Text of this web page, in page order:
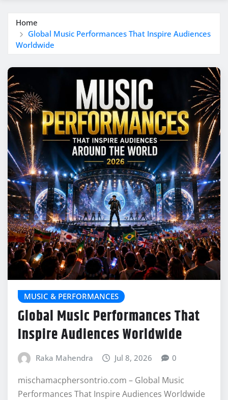
Home
Global Music Performances That Inspire Audiences
Worldwide
MUSIC & PERFORMANCES
Global Music Performances That
Inspire Audiences Worldwide
Raka Mahendra Jul 8, 2026 0
mischamacphersontrio.com – Global Music
Performances That Inspire Audiences Worldwide